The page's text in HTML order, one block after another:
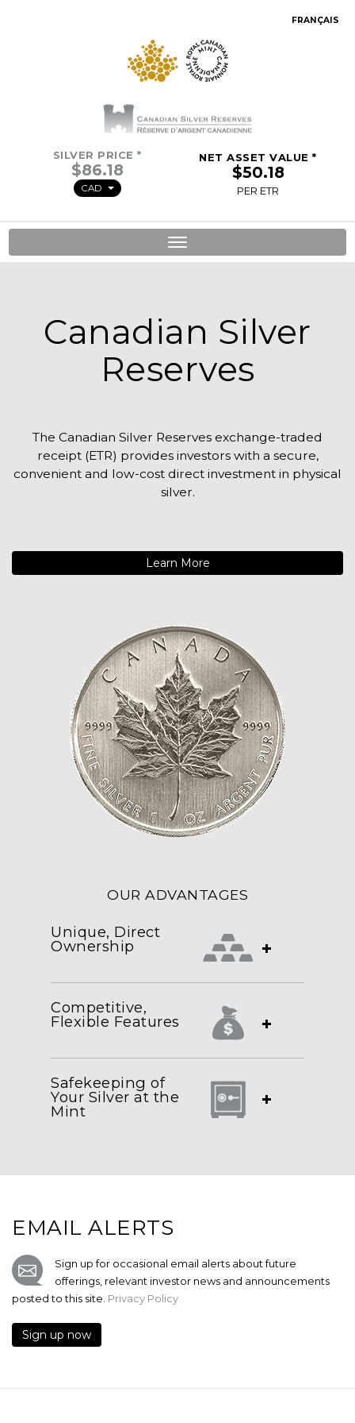
SILVER PRICE *
CAD
NET ASSET VALUE *
PER ETR
FRANÇAIS
Toggle
navigation
Canadian Silver
Reserves
The Canadian Silver Reserves exchange-traded
receipt (ETR) provides investors with a secure,
convenient and low-cost direct investment in physical
silver.
Learn More
OUR ADVANTAGES
Unique, Direct
Ownership +
Competitive,
Flexible Features +
Safekeeping of
Your Silver at the
Mint
+
EMAIL ALERTS
Sign up for occasional email alerts about future
offerings, relevant investor news and announcements
posted to this site. Privacy Policy
Sign up now